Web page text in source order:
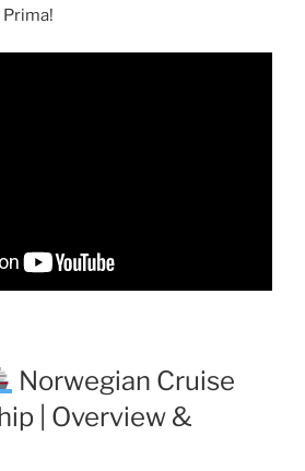
Norwegian Cruise
| Overview &